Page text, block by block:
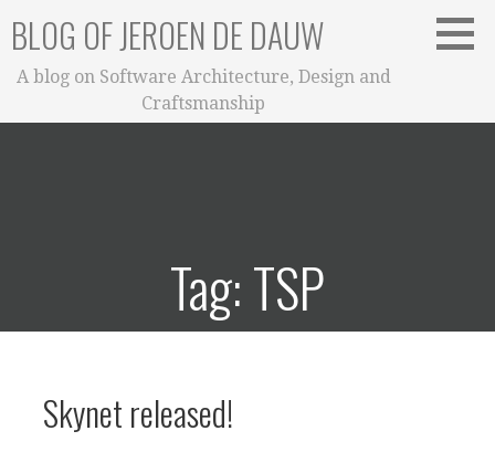
content
BLOG OF JEROEN DE DAUW
A blog on Software Architecture, Design and
Craftsmanship
Tag: TSP
Skynet released!